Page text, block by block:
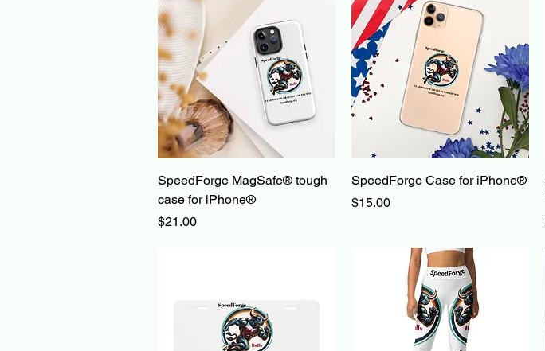
Quick View
SpeedForge MagSafe® tough
case for iPhone®
Price
$21.00
Quick View
SpeedForge Case for iPhone®
Price
$15.00